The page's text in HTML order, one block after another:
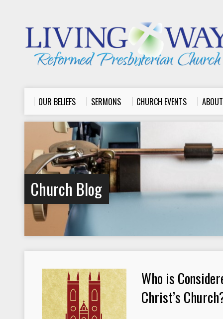
OUR BELIEFS SERMONS CHURCH EVENTS
Church Blog
Who is
Christ’s